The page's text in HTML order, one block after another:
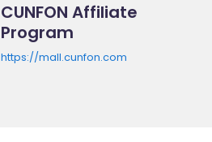
CUNFON Affiliate
Program
https://mall.cunfon.com